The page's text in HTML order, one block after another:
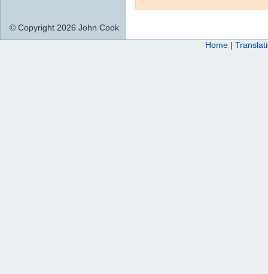
© Copyright 2026 John Cook
Home |